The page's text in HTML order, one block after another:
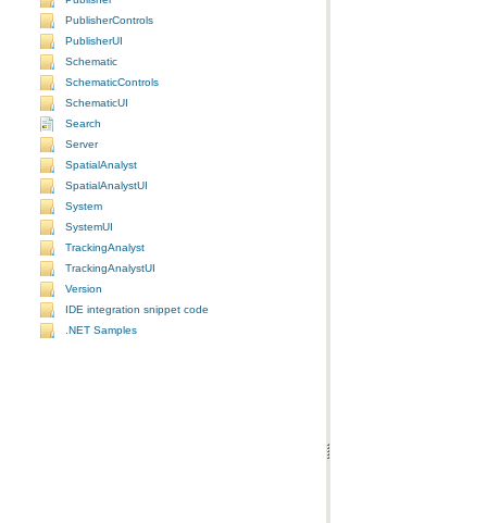
PublisherControls
PublisherUI
Schematic
SchematicControls
SchematicUI
Search
Server
SpatialAnalyst
SpatialAnalystUI
System
SystemUI
TrackingAnalyst
TrackingAnalystUI
Version
IDE integration snippet code
.NET Samples